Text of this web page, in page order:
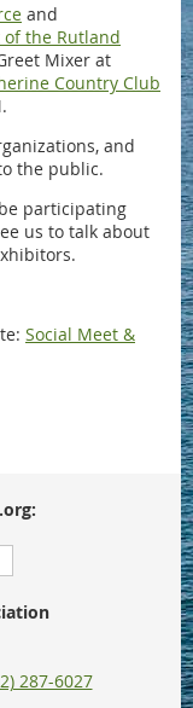
and
of the Rutland
Mixer at
Country Club
and
the public.
participating
us to talk about
Social Meet &
287-6027